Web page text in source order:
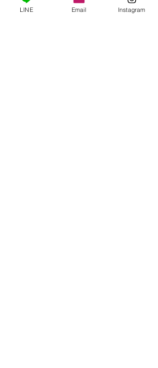
strict regulations of AGL and GIA cut
grading standards, as well as World
LINE Email Instagram